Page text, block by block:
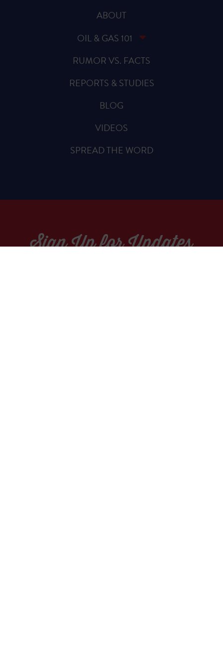
ABOUT
OIL & GAS 101
RUMOR VS. FACTS
REPORTS & STUDIES
BLOG
VIDEOS
SPREAD THE WORD
Sign Up for Updates